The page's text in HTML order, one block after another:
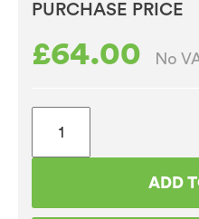
PURCHASE PRICE
£64.00 No
ADD